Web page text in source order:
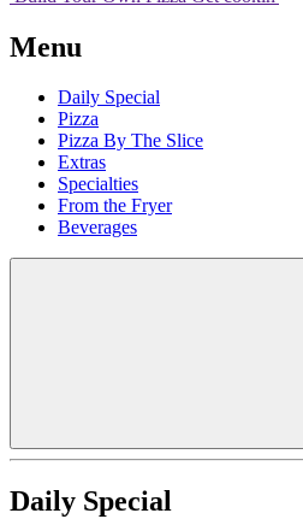
Menu
Daily Special
Pizza
Pizza By The Slice
Extras
Specialties
From the Fryer
Beverages
Daily Special